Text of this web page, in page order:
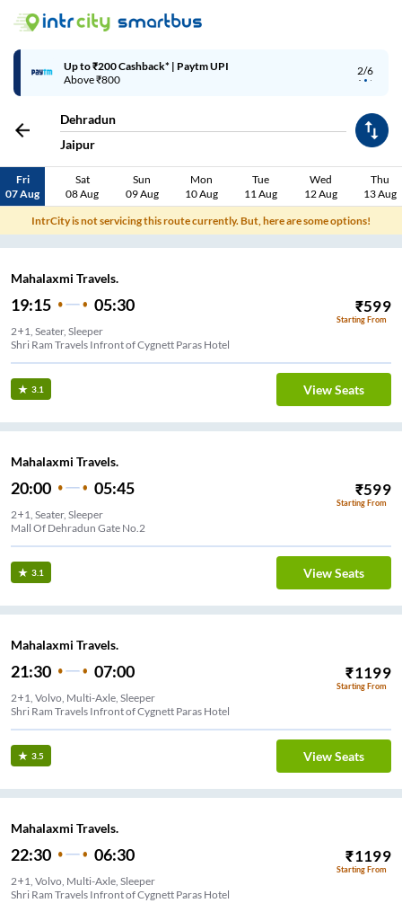
2/6
Up to ₹200 Cashback* | Paytm UPI
Above ₹800
Dehradun
Jaipur
Fri
07 Aug
Sat
08 Aug
Sun
09 Aug
Mon
10 Aug
Tue
11 Aug
Wed
12 Aug
Thu
13 Aug
IntrCity is not servicing this route currently. But, here are some options!
Mahalaxmi Travels.
19:15 05:30 ₹599
Starting From
2+1, Seater, Sleeper
Shri Ram Travels Infront of Cygnett Paras Hotel
3.1 View Seats
Mahalaxmi Travels.
20:00 05:45 ₹599
Starting From
2+1, Seater, Sleeper
Mall Of Dehradun Gate No.2
3.1 View Seats
Mahalaxmi Travels.
21:30 07:00 ₹1199
Starting From
2+1, Volvo, Multi-Axle, Sleeper
Shri Ram Travels Infront of Cygnett Paras Hotel
3.5 View Seats
Mahalaxmi Travels.
22:30 06:30 ₹1199
Starting From
2+1, Volvo, Multi-Axle, Sleeper
Shri Ram Travels Infront of Cygnett Paras Hotel